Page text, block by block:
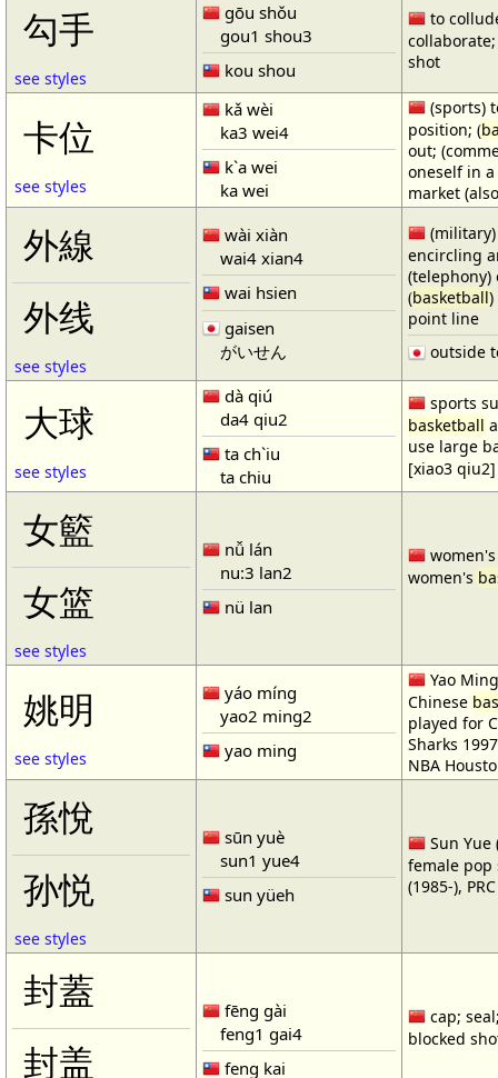
勾手
see styles
gōu shǒu
gou1 shou3
kou shou
to
collaborate;
shot
卡位
see styles
kǎ wèi
ka3 wei4
k`a wei
ka wei
(sports)
position; (
out;
oneself in
market
外線
外线
see styles
wài xiàn
wai4 xian4
wai hsien
gaisen
がいせん
encircling
(basketball
point line
outside
大球
see styles
dà qiú
da4 qiu2
ta ch`iu
ta chiu
sports
basketball
use large
[xiao3 qiu2]
女籃
女篮
see styles
nǚ lán
nu:3 lan2
nü lan
women's
姚明
see styles
yáo míng
yao2 ming2
yao ming
Yao
Chinese
played for
Sharks
NBA
孫悅
孙悦
see styles
sūn yuè
sun1 yue4
sun yüeh
Sun Yue
female pop
(1985-),
封蓋
封盖
fēng gài
feng1 gai4
feng kai
cap;
blocked